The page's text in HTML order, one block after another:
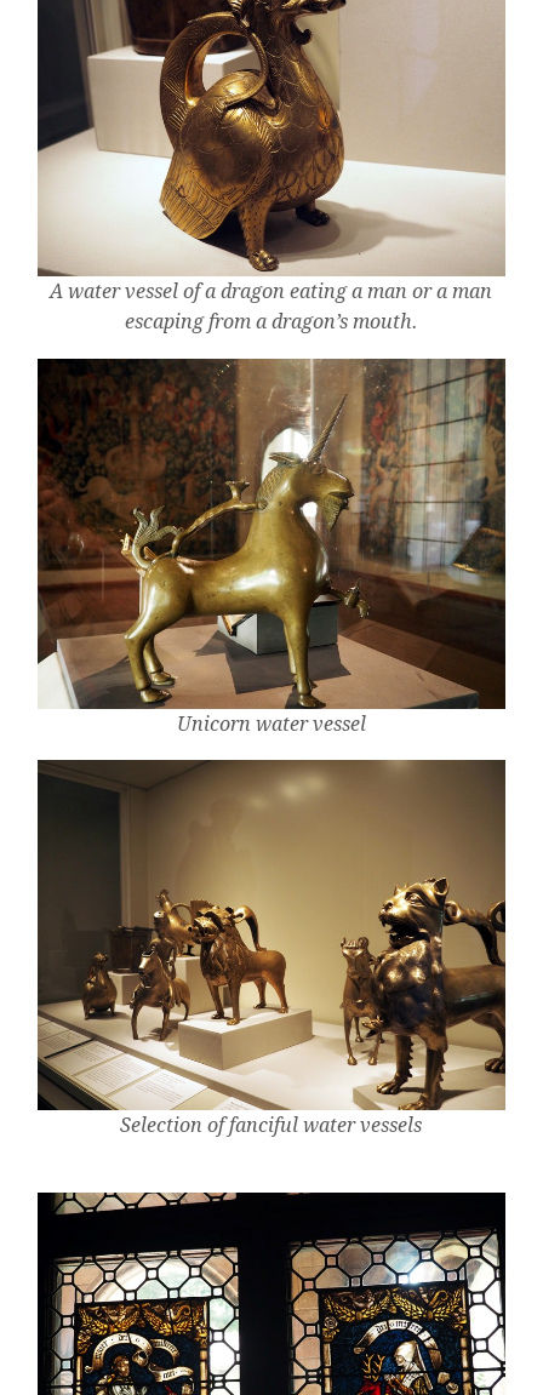
A water vessel of a dragon eating a man or a man
escaping from a dragon’s mouth.
Unicorn water vessel
Selection of fanciful water vessels